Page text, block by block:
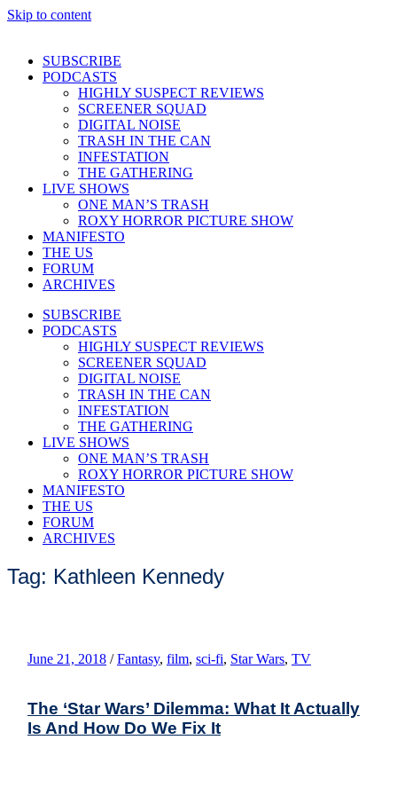
Skip to content
SUBSCRIBE
PODCASTS
HIGHLY SUSPECT REVIEWS
SCREENER SQUAD
DIGITAL NOISE
TRASH IN THE CAN
INFESTATION
THE GATHERING
LIVE SHOWS
ONE MAN’S TRASH
ROXY HORROR PICTURE SHOW
MANIFESTO
THE US
FORUM
ARCHIVES
SUBSCRIBE
PODCASTS
HIGHLY SUSPECT REVIEWS
SCREENER SQUAD
DIGITAL NOISE
TRASH IN THE CAN
INFESTATION
THE GATHERING
LIVE SHOWS
ONE MAN’S TRASH
ROXY HORROR PICTURE SHOW
MANIFESTO
THE US
FORUM
ARCHIVES
Tag: Kathleen Kennedy
June 21, 2018 / Fantasy, film, sci-fi, Star Wars, TV
The ‘Star Wars’ Dilemma: What It Actually
Is And How Do We Fix It